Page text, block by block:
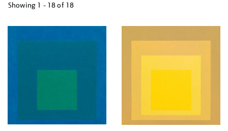
Showing 1 - 18 of 18
your